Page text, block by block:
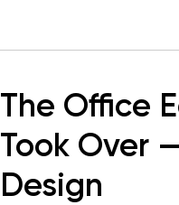
The Office
Took Over
Design